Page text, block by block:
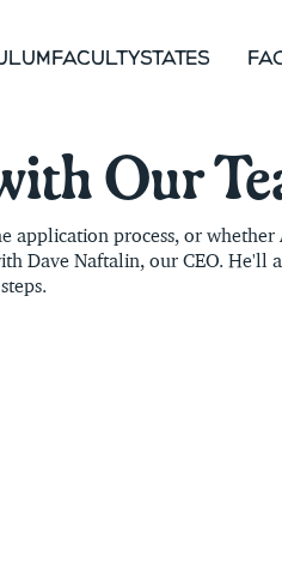
FACULTYSTATES
NEW MEXICO
NEW YORK
Our
application process, or whether
Dave Naftalin, our CEO. He'll